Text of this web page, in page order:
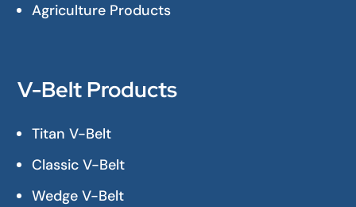
Agriculture Products
V-Belt Products
Titan V-Belt
Classic V-Belt
Wedge V-Belt